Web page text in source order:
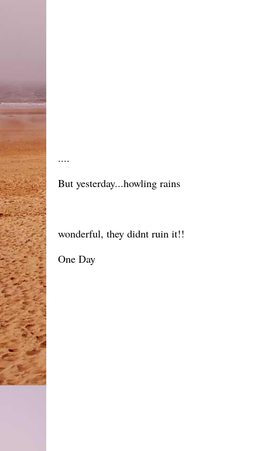
....
But yesterday...howling rains
wonderful, they didnt ruin it!!
One Day